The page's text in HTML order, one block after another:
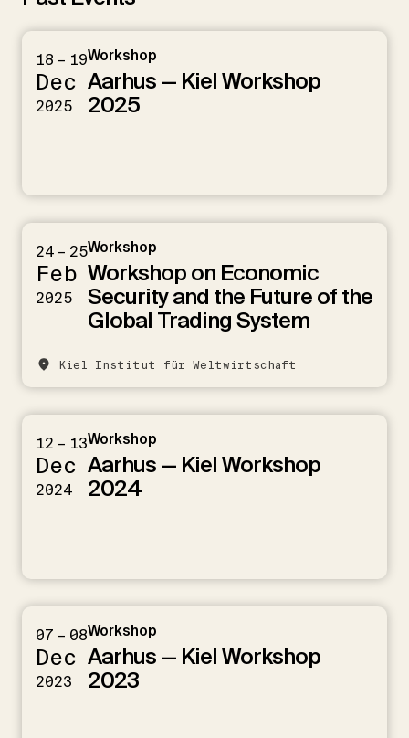
18 – 19
Dec
2025
Workshop
Aarhus — Kiel Workshop
2025
24 – 25
Feb
2025
Workshop
Workshop on Economic
Security and the Future of the
Global Trading System
Kiel Institut für Weltwirtschaft
12 – 13
Dec
2024
Workshop
Aarhus — Kiel Workshop
2024
07 – 08
Dec
2023
Workshop
Aarhus — Kiel Workshop
2023